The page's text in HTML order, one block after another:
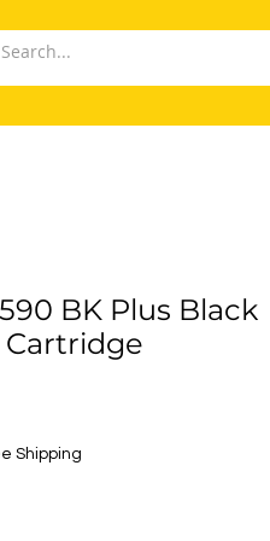
BK Plus Black
Shipping